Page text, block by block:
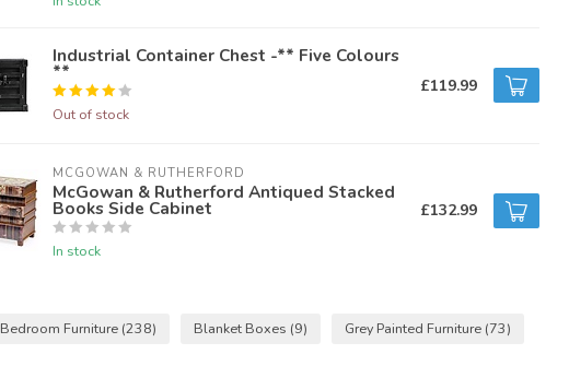
Industrial Container Chest -** Five Colours
**
Out of stock
£119.99
MCGOWAN & RUTHERFORD
McGowan & Rutherford Antiqued Stacked
Books Side Cabinet
In stock
£132.99
Bedroom Furniture (238) Blanket Boxes (9) Grey Painted Furniture (73)